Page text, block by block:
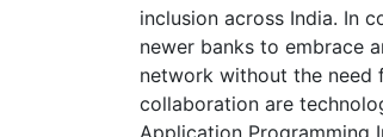
inclusion across India. In
newer banks to embrace
network without the need
collaboration are
Application Programming